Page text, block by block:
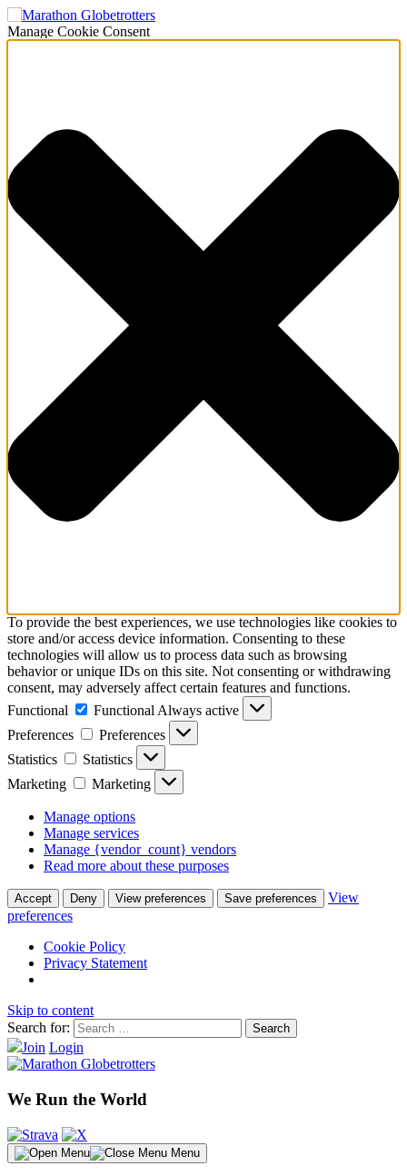
Manage Cookie Consent
To provide the best experiences, we use technologies like cookies to
store and/or access device information. Consenting to these
technologies will allow us to process data such as browsing
behavior or unique IDs on this site. Not consenting or withdrawing
consent, may adversely affect certain features and functions.
Functional
Functional Always active
Preferences
Preferences
Statistics
Statistics
Marketing
Marketing
Manage options
Manage services
Manage {vendor_count} vendors
Read more about these purposes
Accept Deny View preferences Save preferences
View
preferences
Cookie Policy
Privacy Statement
Skip to content
Search for:
Join Login
We Run the World
Menu